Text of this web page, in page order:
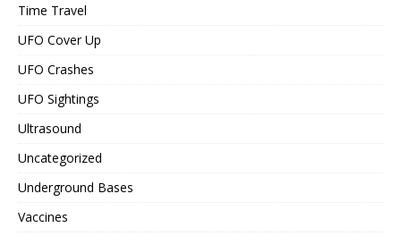
Time Travel
UFO Cover Up
UFO Crashes
UFO Sightings
Ultrasound
Uncategorized
Underground Bases
Vaccines